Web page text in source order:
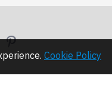
Cookie Policy